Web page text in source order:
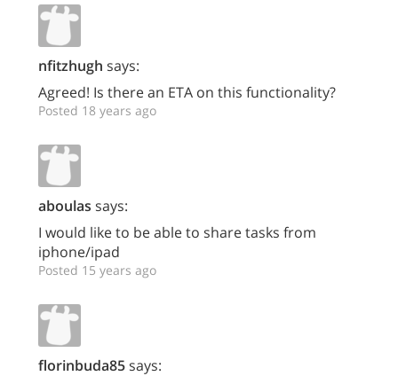
nfitzhugh says:
Agreed! Is there an ETA on this functionality?
Posted 18 years ago
aboulas says:
I would like to be able to share tasks from
iphone/ipad
Posted 15 years ago
florinbuda85says: